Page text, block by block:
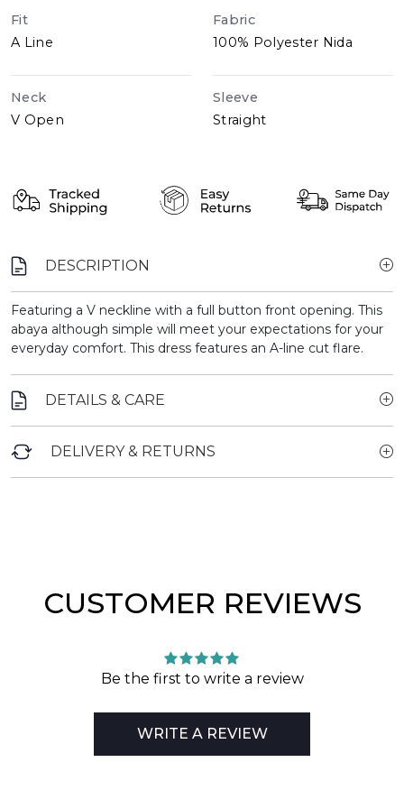
Fit
A Line
Fabric
100% Polyester Nida
Neck
V Open
Sleeve
Straight
DESCRIPTION
Featuring a V neckline with a full button front opening. This
abaya although simple will meet your expectations for your
everyday comfort. This dress features an A-line cut flare.
DETAILS & CARE
DELIVERY & RETURNS
CUSTOMER REVIEWS
Be the first to write a review
WRITE A REVIEW